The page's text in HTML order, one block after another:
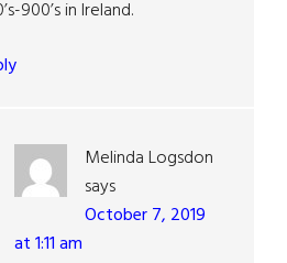
900’s in Ireland.
Melinda Logsdon
says
October 7, 2019
at 1:11 am